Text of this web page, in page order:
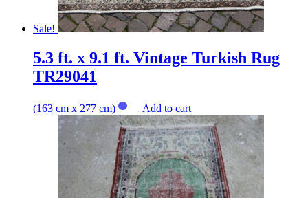
Sale!
5.3 ft. x 9.1 ft. Vintage Turkish Rug
TR29041
(163 cm x 277 cm) Add to cart